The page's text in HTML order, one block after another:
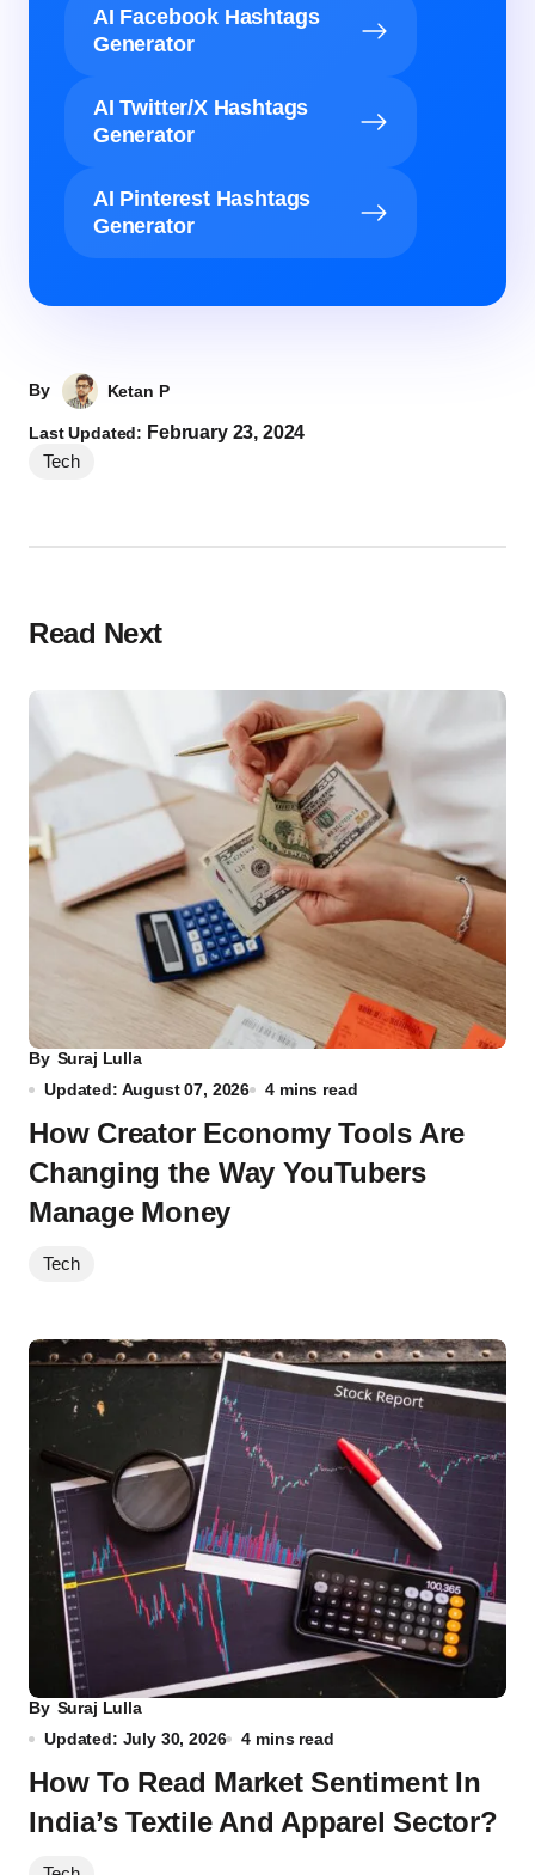
AI Facebook Hashtags
Generator
AI Twitter/X Hashtags
Generator
AI Pinterest Hashtags
Generator
By Ketan P
Last Updated: February 23, 2024
Tech
Read Next
By Suraj Lulla
Updated: August 07, 2026
4 mins read
How Creator Economy Tools Are
Changing the Way YouTubers
Manage Money
Tech
By Suraj Lulla
Updated: July 30, 2026
4 mins read
How To Read Market Sentiment In
India’s Textile And Apparel Sector?